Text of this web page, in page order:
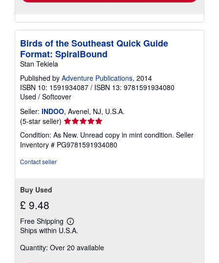
Birds of the Southeast Quick Guide
Format: SpiralBound
Stan Tekiela
Published by Adventure Publications, 2014
ISBN 10: 1591934087 / ISBN 13: 9781591934080
Used / Softcover
Seller: INDOO, Avenel, NJ, U.S.A.
(5-star seller) Seller
rating
5
out
Condition: As New. Unread copy in mint condition. Seller
Inventory # PG9781591934080
Contact seller
Buy Used
£ 9.48
Free Shipping
Learn
more
shipping
Ships within U.S.A.
Quantity: Over 20 available